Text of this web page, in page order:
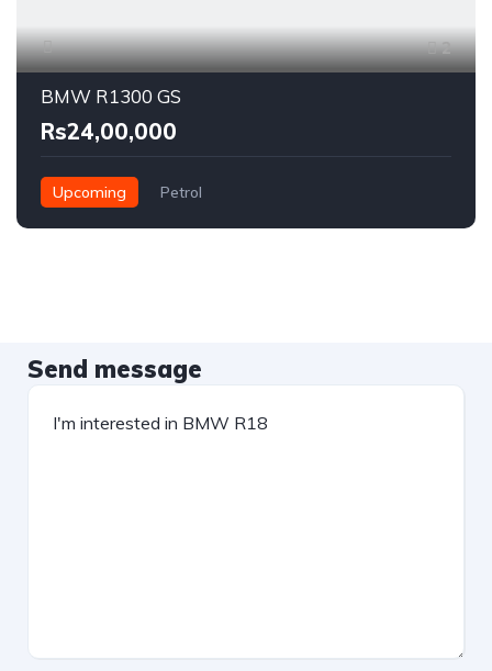
2
BMW R1300 GS
Rs24,00,000
Upcoming Petrol
Send message